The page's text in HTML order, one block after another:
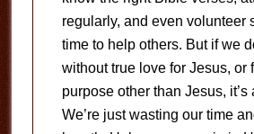
regularly, and even volunteer
time to help others. But if we
without true love for Jesus, or
purpose other than Jesus, it’s
We’re just wasting our time